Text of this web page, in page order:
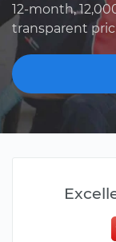
12-month,
transparent